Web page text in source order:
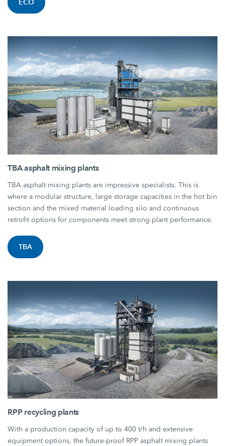
ECO
TBA asphalt mixing plants
TBA asphalt mixing plants are impressive specialists. This is
where a modular structure, large storage capacities in the hot bin
section and the mixed material loading silo and continuous
retrofit options for components meet strong plant performance.
TBA
RPP recycling plants
With a production capacity of up to 400 t/h and extensive
equipment options, the future-proof RPP asphalt mixing plants